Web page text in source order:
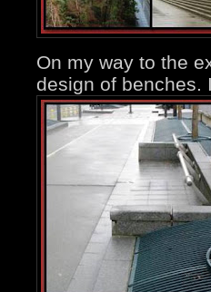
On my way to the
design of benches.